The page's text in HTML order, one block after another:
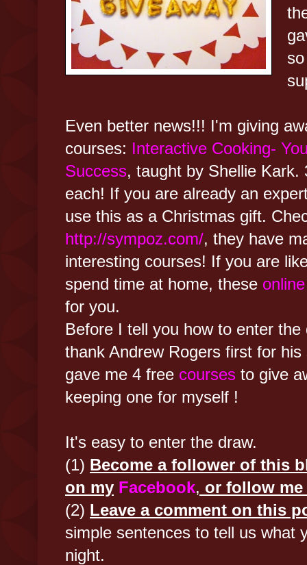
Even better news!!! I'm giving
courses: Interactive Cooking-
Success, taught by Shellie Kark.
each! If you are already an
use this as a Christmas gift.
http://sympoz.com/, they have
interesting courses! If you are
spend time at home, these
for you.
Before I tell you how to enter
thank Andrew Rogers first for
gave me 4 free courses to give
keeping one for myself !
It's easy to enter the draw.
(1) Become a follower of this
on my Facebook, or follow
(2) Leave a comment on this
simple sentences to tell us what
night.